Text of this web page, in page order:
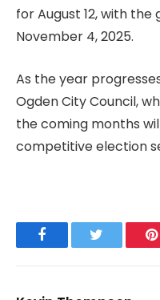
for August 12, with
November 4, 2025.
As the year
Ogden City Council,
the coming months
competitive election
Facebook